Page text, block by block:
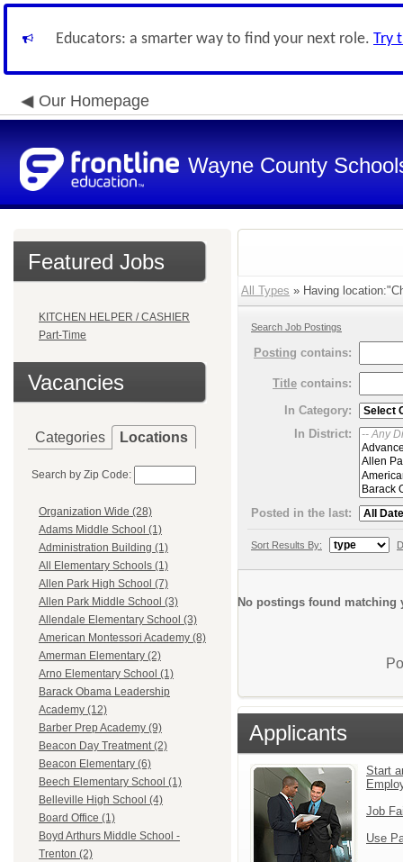
Educators: a smarter way to find your next role. Try
Our Homepage
Wayne County
Featured Jobs
KITCHEN HELPER / CASHIER
Part-Time
Vacancies
Categories Locations
Search by Zip Code:
Organization Wide (28)
Adams Middle School (1)
Administration Building (1)
All Elementary Schools (1)
Allen Park High School (7)
Allen Park Middle School (3)
Allendale Elementary School (3)
American Montessori Academy (8)
Amerman Elementary (2)
Arno Elementary School (1)
Barack Obama Leadership
Academy (12)
Barber Prep Academy (9)
Beacon Day Treatment (2)
Beacon Elementary (6)
Beech Elementary School (1)
Belleville High School (4)
Board Office (1)
Boyd Arthurs Middle School -
Trenton (2)
All Types » Having
Search Job Postings
Posting contains:
Title contains:
In Category:
In District:
Posted in the last:
Sort Results By:
No postings found matching
Applicants
Start
Job
Use